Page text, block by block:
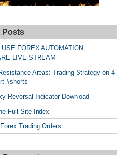
Posts
USE FOREX AUTOMATION
LIVE STREAM
Areas: Trading Strategy on 4-
#shorts
Reversal Indicator Download
Full Site Index
Trading Orders